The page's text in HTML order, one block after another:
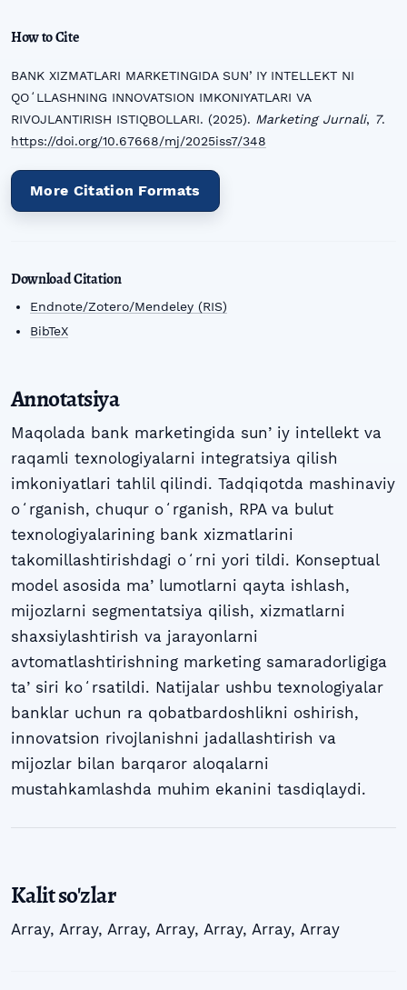
How to Cite
BANK XIZMATLARI MARKETINGIDA SUNʼIY INTELLEKT NI
QOʻLLASHNING INNOVATSION IMKONIYATLARI VA
RIVOJLANTIRISH ISTIQBOLLARI. (2025). Marketing Jurnali, 7.
https://doi.org/10.67668/mj/2025iss7/348
More Citation Formats
Download Citation
Endnote/Zotero/Mendeley (RIS)
BibTeX
Annotatsiya
Maqolada bank marketingida sunʼiy intellekt va
raqamli texnologiyalarni integratsiya qilish
imkoniyatlari tahlil qilindi. Tadqiqotda mashinaviy
oʻrganish, chuqur oʻrganish, RPA va bulut
texnologiyalarining bank xizmatlarini
takomillashtirishdagi oʻrni yori tildi. Konseptual
model asosida maʼlumotlarni qayta ishlash,
mijozlarni segmentatsiya qilish, xizmatlarni
shaxsiylashtirish va jarayonlarni
avtomatlashtirishning marketing samaradorligiga
taʼsiri koʻrsatildi. Natijalar ushbu texnologiyalar
banklar uchun ra qobatbardoshlikni oshirish,
innovatsion rivojlanishni jadallashtirish va
mijozlar bilan barqaror aloqalarni
mustahkamlashda muhim ekanini tasdiqlaydi.
Kalit so'zlar
Array, Array, Array, Array, Array, Array, Array